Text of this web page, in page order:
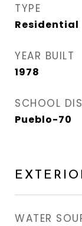
TYPE
Residential
YEAR BUILT
1978
SCHOOL
Pueblo-70
WATER